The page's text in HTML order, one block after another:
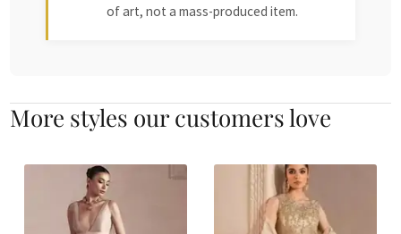
of art, not a mass-produced item.
More styles our customers love